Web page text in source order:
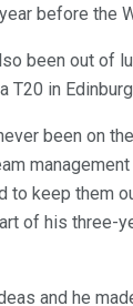
before the
been out of
T20 in
been on
to keep them
of his three-
and he